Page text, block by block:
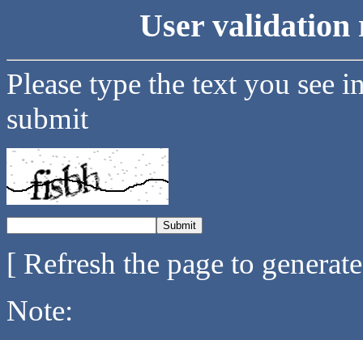
User validation
Please type the text you see
submit
[ Refresh the page to
Note: